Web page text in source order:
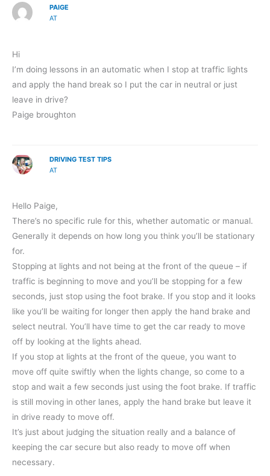
PAIGE
AT
Hi
I’m doing lessons in an automatic when I stop at traffic lights
and apply the hand break so I put the car in neutral or just
leave in drive?
Paige broughton
DRIVING TEST TIPS
AT
Hello Paige,
There’s no specific rule for this, whether automatic or manual.
Generally it depends on how long you think you’ll be stationary
for.
Stopping at lights and not being at the front of the queue – if
traffic is beginning to move and you’ll be stopping for a few
seconds, just stop using the foot brake. If you stop and it looks
like you’ll be waiting for longer then apply the hand brake and
select neutral. You’ll have time to get the car ready to move
off by looking at the lights ahead.
If you stop at lights at the front of the queue, you want to
move off quite swiftly when the lights change, so come to a
stop and wait a few seconds just using the foot brake. If traffic
is still moving in other lanes, apply the hand brake but leave it
in drive ready to move off.
It’s just about judging the situation really and a balance of
keeping the car secure but also ready to move off when
necessary.